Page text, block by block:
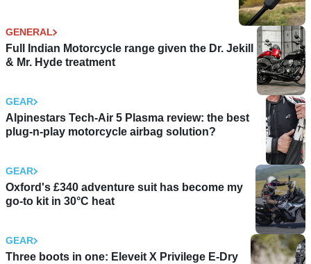
GENERAL
Full Indian Motorcycle range given the Dr. Jekill
& Mr. Hyde treatment
GEAR
Alpinestars Tech-Air 5 Plasma review: the best
plug-n-play motorcycle airbag solution?
GEAR
Oxford's £340 adventure suit has become my
go-to kit in 30°C heat
GEAR
Three boots in one: Eleveit X Privilege E-Dry